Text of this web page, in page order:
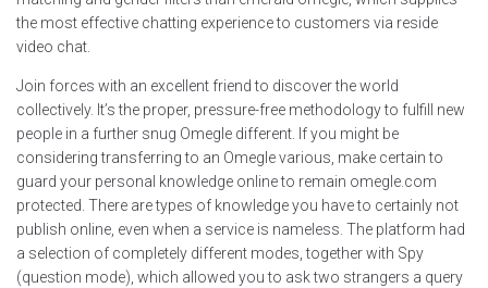
the most effective chatting experience to customers via reside
video chat.
Join forces with an excellent friend to discover the world
collectively. It’s the proper, pressure-free methodology to fulfill new
people in a further snug Omegle different. If you might be
considering transferring to an Omegle various, make certain to
guard your personal knowledge online to remain omegle.com
protected. There are types of knowledge you have to certainly not
publish online, even when a service is nameless. The platform had
a selection of completely different modes, together with Spy
(question mode), which allowed you to ask two strangers a query